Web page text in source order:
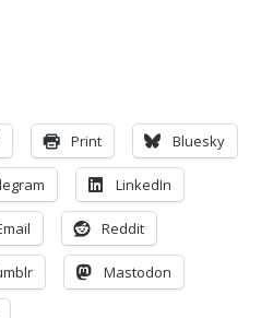
Print Bluesky
LinkedIn
Reddit
Mastodon